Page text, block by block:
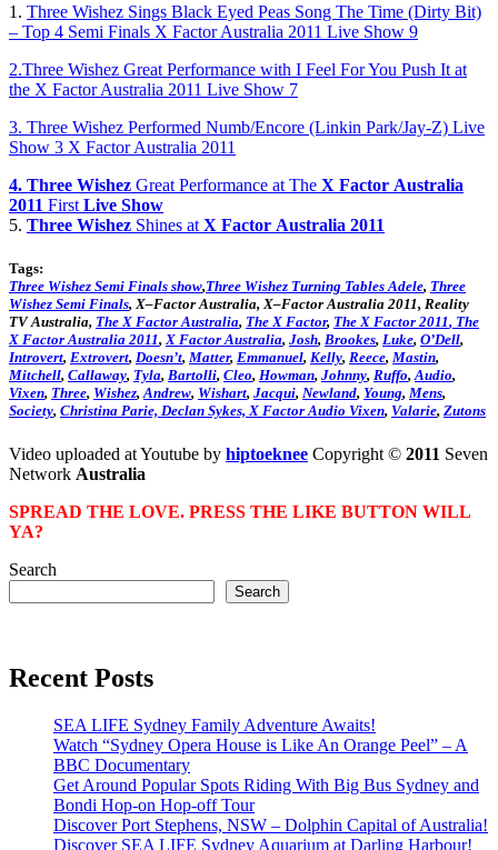
1. Three Wishez Sings Black Eyed Peas Song The Time (Dirty Bit)
– Top 4 Semi Finals X Factor Australia 2011 Live Show 9
2.Three Wishez Great Performance with I Feel For You Push It at
the X Factor Australia 2011 Live Show 7
3. Three Wishez Performed Numb/Encore (Linkin Park/Jay-Z) Live
Show 3 X Factor Australia 2011
4. Three Wishez Great Performance at The X Factor Australia
2011 First Live Show
5. Three Wishez Shines at X Factor Australia 2011
Tags:
Three Wishez Semi Finals show,Three Wishez Turning Tables Adele, Three
Wishez Semi Finals, X–Factor Australia, X–Factor Australia 2011, Reality
TVAustralia, The X Factor Australia, The X Factor, The X Factor 2011, The
X Factor Australia 2011, X Factor Australia, Josh, Brookes, Luke, O’Dell,
Introvert, Extrovert, Doesn’t, Matter, Emmanuel, Kelly, Reece, Mastin,
Mitchell, Callaway, Tyla, Bartolli, Cleo, Howman, Johnny, Ruffo, Audio,
Vixen, Three, Wishez, Andrew, Wishart, Jacqui, Newland, Young, Mens,
Society, Christina Parie, Declan Sykes, X Factor Audio Vixen, Valarie, Zutons
Video uploaded at Youtube by hiptoeknee Copyright © 2011 Seven
Network Australia
SPREAD THE LOVE. PRESS THE LIKE BUTTON WILL
YA?
Search
Search
Recent Posts
SEA LIFE Sydney Family Adventure Awaits!
Watch “Sydney Opera House is Like An Orange Peel” – A
BBC Documentary
Get Around Popular Spots Riding With Big Bus Sydney and
Bondi Hop-on Hop-off Tour
Discover Port Stephens, NSW – Dolphin Capital of Australia!
Discover SEA LIFE Sydney Aquarium at Darling Harbour!